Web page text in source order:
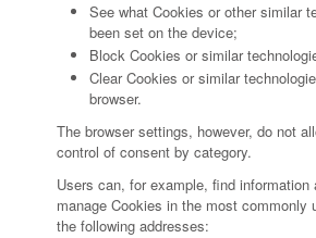
See what Cookies or other similar
been set on the device;
Block Cookies or similar
Clear Cookies or similar
browser.
The browser settings, however, do not
control of consent by category.
Users can, for example, find information
manage Cookies in the most commonly
the following addresses: